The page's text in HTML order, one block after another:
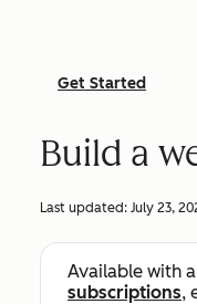
Get Started
Build a
Last updated: July 23,
Available with
subscriptions,